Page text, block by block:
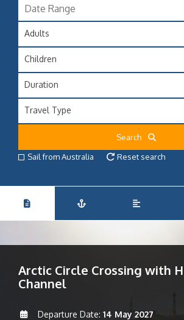
Adults
Children
Duration
Travel Type
Search
Sail from Australia
Reset search
Arctic Circle Crossing with
Channel
Departure Date: 14 May 2027